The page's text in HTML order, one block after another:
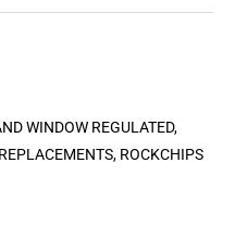
WINDOW REGULATED,
ROCKCHIPS